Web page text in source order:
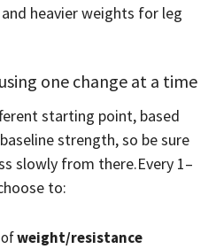
heavier weights for leg
one change at a time
starting point, based
strength, so be sure
slowly from there.Every 1–
to:
weight/resistance